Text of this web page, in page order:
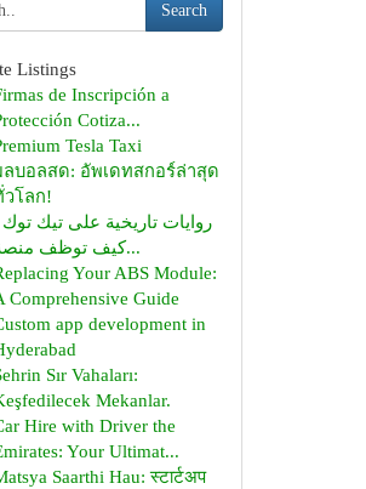
Search
Listings
de Inscripción a
Cotiza...
Tesla Taxi
ลบอลสด: อัพเดทสกอร์ล่าสุด
วโลก!
روايات تاريخية على تيك
كيف توظف منصة...
Your ABS Module:
Comprehensive Guide
app development in
Sır Vahaları:
Mekanlar.
Hire with Driver the
Your Ultimat...
Saarthi Hau: स्टार्टअप